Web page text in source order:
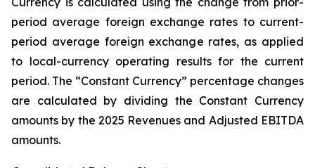
period average foreign exchange rates to current-
period average foreign exchange rates, as applied
to local-currency operating results for the current
period. The “Constant Currency” percentage changes
are calculated by dividing the Constant Currency
amounts by the 2025 Revenues and Adjusted EBITDA
amounts.